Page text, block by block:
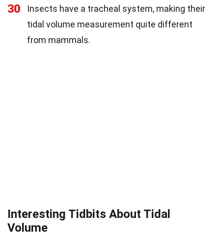
30
Insects have a tracheal system, making their
tidal volume measurement quite different
from mammals.
Interesting Tidbits About Tidal
Volume